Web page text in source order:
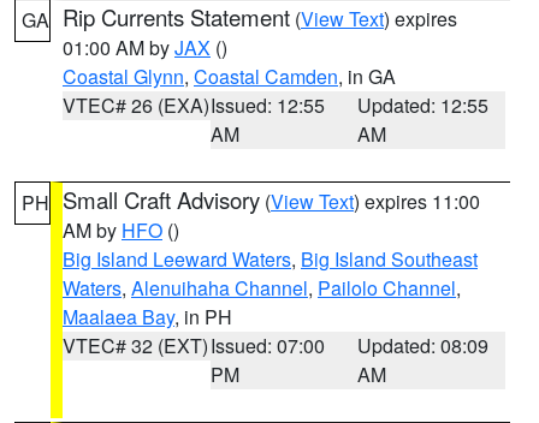
GA Rip Currents Statement (View Text) expires
01:00 AM byJAX ()
Coastal Glynn, Coastal Camden, in GA
VTEC# 26 (EXA)Issued: 12:55
AM
Updated: 12:55
AM
PH Small Craft Advisory (View Text) expires 11:00
AM by HFO ()
Big Island Leeward Waters, Big Island Southeast
Waters, Alenuihaha Channel, Pailolo Channel,
Maalaea Bay, in PH
VTEC# 32 (EXT)Issued: 07:00
PM
Updated: 08:09
AM